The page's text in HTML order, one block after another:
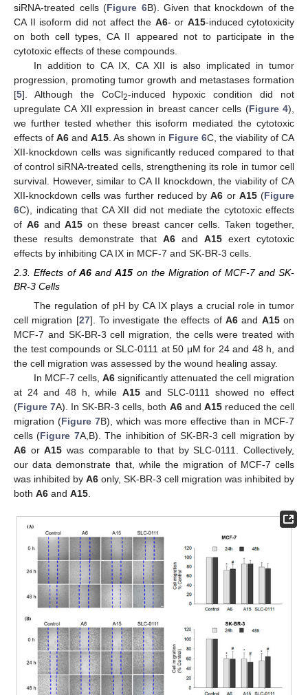
siRNA-treated cells (Figure 6B). Given that knockdown of the
CA II isoform did not affect the A6- or A15-induced cytotoxicity
on both cell types, CA II appeared not to participate in the
cytotoxic effects of these compounds.
In addition to CA IX, CA XII is also implicated in tumor
progression, promoting tumor growth and metastases formation
[5]. Although the CoCl2-induced hypoxic condition did not
upregulate CA XII expression in breast cancer cells (Figure 4),
we further tested whether this isoform mediated the cytotoxic
effects of A6 and A15. As shown in Figure 6C, the viability of CA
XII-knockdown cells was significantly reduced compared to that
of control siRNA-treated cells, strengthening its role in tumor cell
survival. However, similar to CA II knockdown, the viability of CA
XII-knockdown cells was further reduced byA6 or A15(Figure
6C), indicating that CA XII did not mediate the cytotoxic effects
of A6andA15 on these breast cancer cells. Taken together,
these results demonstrate that A6 and A15 exert cytotoxic
effects by inhibiting CA IX in MCF-7 and SK-BR-3 cells.
2.3. Effects of A6andA15 on the Migration of MCF-7 and SK-
BR-3 Cells
The regulation of pH by CA IX plays a crucial role in tumor
cell migration [27]. To investigate the effects of A6and A15on
MCF-7 and SK-BR-3 cell migration, the cells were treated with
the test compounds or SLC-0111 at 50 μM for 24 and 48 h, and
the cell migration was assessed by the wound healing assay.
In MCF-7 cells, A6significantly attenuated the cell migration
at 24 and 48 h, while A15and SLC-0111 showed no effect
(Figure 7A). In SK-BR-3 cells, both A6and A15reduced the cell
migration (Figure 7B), which was more effective than in MCF-7
cells (Figure 7A,B). The inhibition of SK-BR-3 cell migration by
A6 orA15 was comparable to that by SLC-0111. Collectively,
our data demonstrate that, while the migration of MCF-7 cells
was inhibited by A6 only, SK-BR-3 cell migration was inhibited by
both A6 and A15